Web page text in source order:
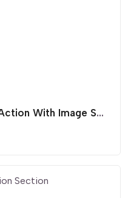
Free Elementor Call-to-Action With Image Section Template